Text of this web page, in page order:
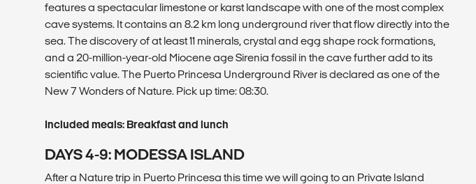
features a spectacular limestone or karst landscape with one of the most complex
cave systems. It contains an 8.2 km long underground river that flow directly into the
sea. The discovery of at least 11 minerals, crystal and egg shape rock formations,
and a 20-million-year-old Miocene age Sirenia fossil in the cave further add to its
scientific value. The Puerto Princesa Underground River is declared as one of the
New 7 Wonders of Nature. Pick up time: 08:30.
Included meals: Breakfast and lunch
DAYS 4-9: MODESSA ISLAND
After a Nature trip in Puerto Princesa this time we will going to an Private Island